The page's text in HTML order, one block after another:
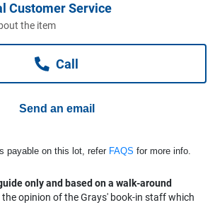
& Electronics
Customer Service
the item
Call
Send an email
payable on this lot, refer FAQS for more info.
only and based on a walk-around
opinion of the Grays' book-in staff which